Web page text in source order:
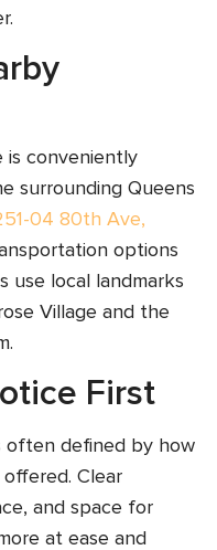
is conveniently
surrounding Queens
04 80th Ave,
options
use local landmarks
Village and the
First
often defined by how
Clear
and space for
at ease and